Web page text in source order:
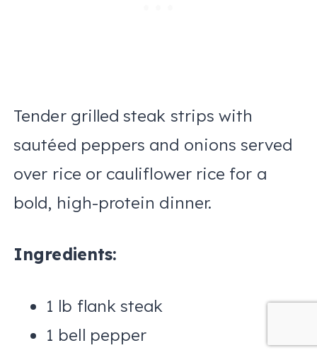
Tender grilled steak strips with
sautéed peppers and onions served
over rice or cauliflower rice for a
bold, high-protein dinner.
Ingredients:
1 lb flank steak
1 bell pepper